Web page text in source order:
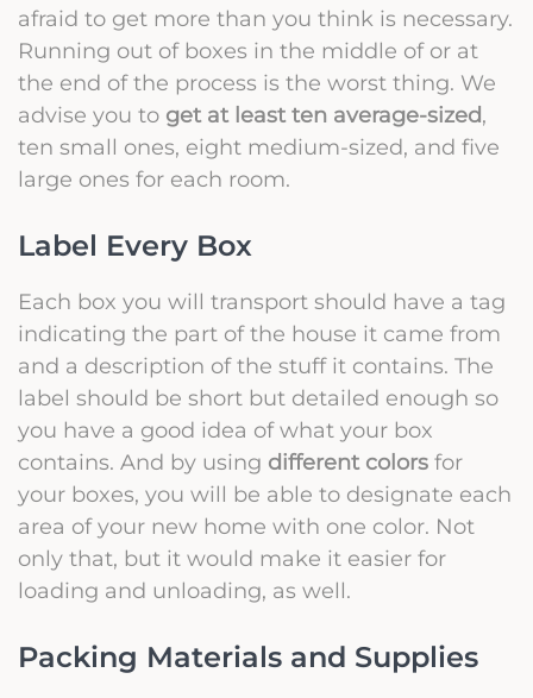
afraid to get more than you think is necessary.
Running out of boxes in the middle of or at
the end of the process is the worst thing. We
advise you to get at least ten average-sized,
ten small ones, eight medium-sized, and five
large ones for each room.
Label Every Box
Each box you will transport should have a tag
indicating the part of the house it came from
and a description of the stuff it contains. The
label should be short but detailed enough so
you have a good idea of what your box
contains. And by using different colors for
your boxes, you will be able to designate each
area of your new home with one color. Not
only that, but it would make it easier for
loading and unloading, as well.
Packing Materials and Supplies